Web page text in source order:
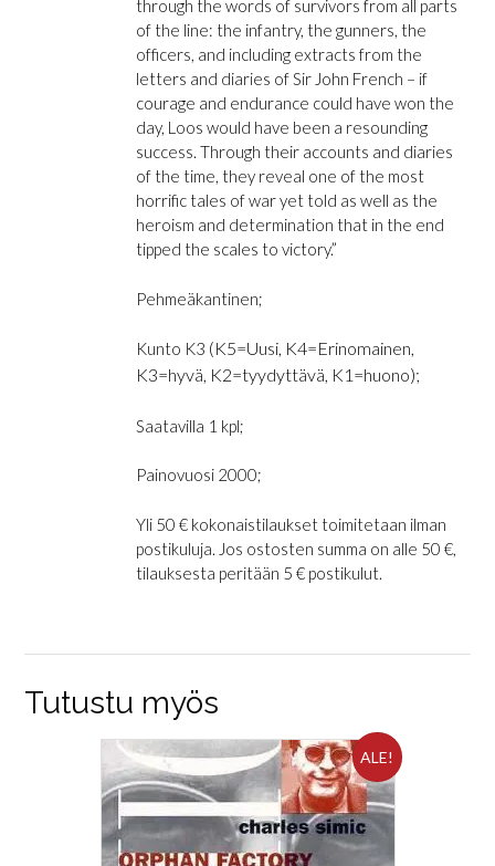
through the words of survivors from all parts
of the line: the infantry, the gunners, the
officers, and including extracts from the
letters and diaries of Sir John French – if
courage and endurance could have won the
day, Loos would have been a resounding
success. Through their accounts and diaries
of the time, they reveal one of the most
horrific tales of war yet told as well as the
heroism and determination that in the end
tipped the scales to victory.”
Pehmeäkantinen;
Kunto K3 (K5=Uusi, K4=Erinomainen,
K3=hyvä, K2=tyydyttävä, K1=huono);
Saatavilla 1 kpl;
Painovuosi 2000;
Yli 50 € kokonaistilaukset toimitetaan ilman
postikuluja. Jos ostosten summa on alle 50 €,
tilauksesta peritään 5 € postikulut.
Tutustu myös
ALE!